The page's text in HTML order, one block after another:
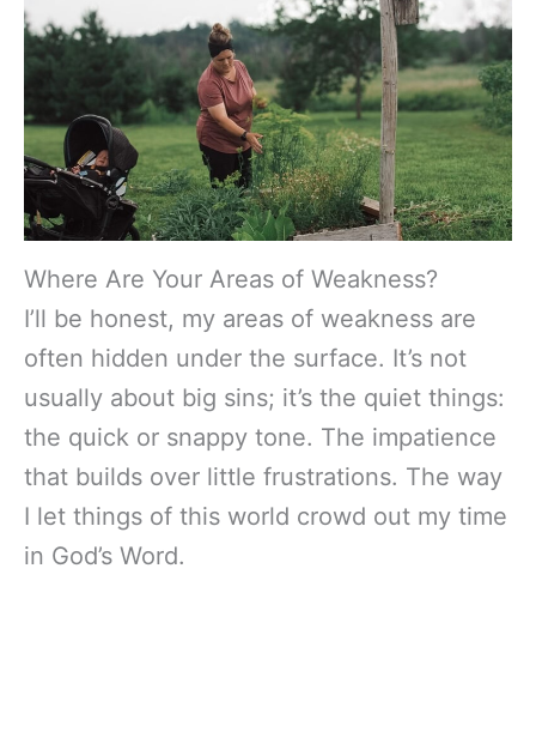
Where Are Your Areas of Weakness?
I’ll be honest, my areas of weakness are
often hidden under the surface. It’s not
usually about big sins; it’s the quiet things:
the quick or snappy tone. The impatience
that builds over little frustrations. The way
I let things of this world crowd out my time
in God’s Word.